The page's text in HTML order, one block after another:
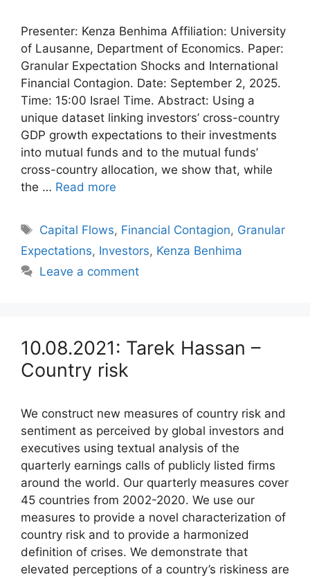
Presenter: Kenza Benhima Affiliation: University
of Lausanne, Department of Economics. Paper:
Granular Expectation Shocks and International
Financial Contagion. Date: September 2, 2025.
Time: 15:00 Israel Time. Abstract: Using a
unique dataset linking investors’ cross-country
GDP growth expectations to their investments
into mutual funds and to the mutual funds’
cross-country allocation, we show that, while
the … Read more
Tags
Capital Flows, Financial Contagion, Granular
Expectations, Investors, Kenza Benhima
Leave a comment
10.08.2021: Tarek Hassan –
Country risk
We construct new measures of country risk and
sentiment as perceived by global investors and
executives using textual analysis of the
quarterly earnings calls of publicly listed firms
around the world. Our quarterly measures cover
45 countries from 2002-2020. We use our
measures to provide a novel characterization of
country risk and to provide a harmonized
definition of crises. We demonstrate that
elevated perceptions of a country’s riskiness are